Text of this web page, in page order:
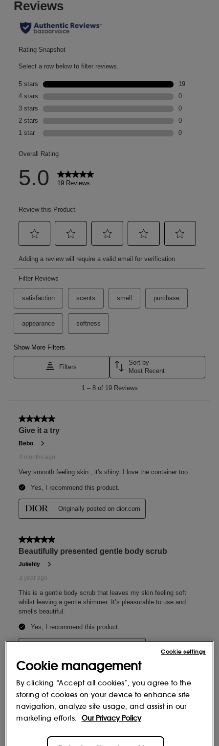
Cookie management
By clicking “Accept all cookies”, you agree to the
storing of cookies on your device to enhance site
navigation, analyze site usage, and assist in our
marketing efforts.
Our Privacy Policy
Cookie settings